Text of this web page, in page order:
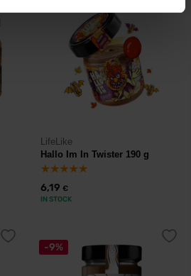
LifeLike
Hallo Im In Twister 190 g
6,19 €
IN STOCK
-9%